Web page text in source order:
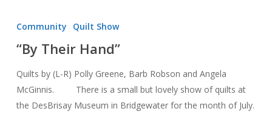
Community Quilt Show
“By Their Hand”
Quilts by (L-R) Polly Greene, Barb Robson and Angela
McGinnis. There is a small but lovely show of quilts at
the DesBrisay Museum in Bridgewater for the month of July.